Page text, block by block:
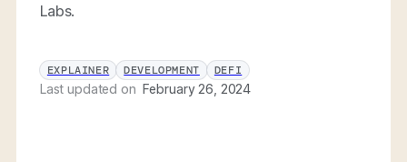
Labs.
EXPLAINER DEVELOPMENT DEFI
Last updated onFebruary 26, 2024